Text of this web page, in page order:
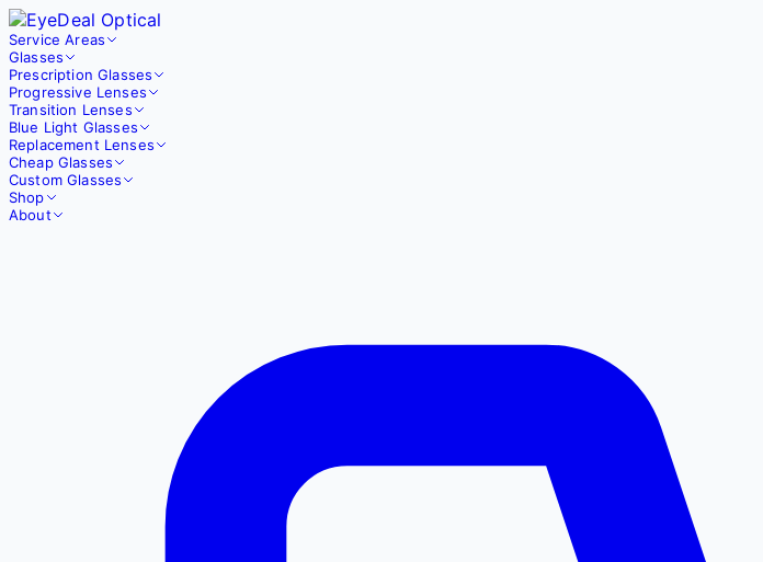
Service Areas
Glasses
Prescription Glasses
Progressive Lenses
Transition Lenses
Blue Light Glasses
Replacement Lenses
Cheap Glasses
Custom Glasses
Shop
About